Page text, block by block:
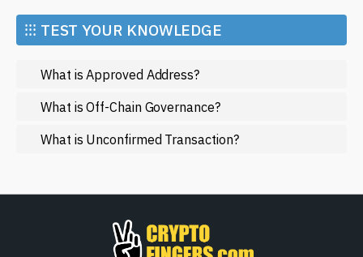
Market and Events
Metaverse
Mining
NFT
Regulation
SHOW LESS
⁝⁝⁝ TEST YOUR KNOWLEDGE
What is Approved Address?
What is Off-Chain Governance?
What is Unconfirmed Transaction?